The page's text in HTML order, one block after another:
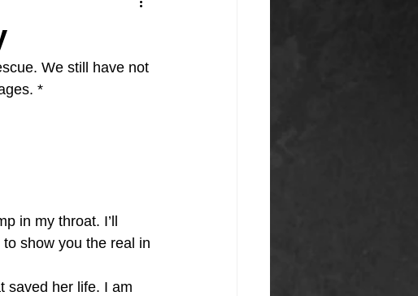
We still have not
*
in my throat. I’ll
show you the real in
saved her life. I am